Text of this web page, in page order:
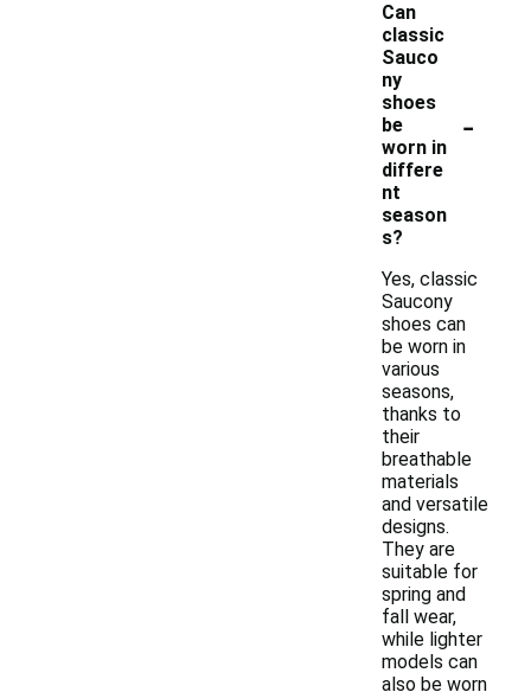
Can
classic
Sauco
ny
shoes
be
worn in
differe
nt
season
s?
-
Yes, classic
Saucony
shoes can
be worn in
various
seasons,
thanks to
their
breathable
materials
and versatile
designs.
They are
suitable for
spring and
fall wear,
while lighter
models can
also be worn